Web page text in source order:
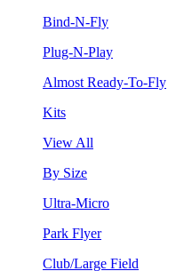
Bind-N-Fly
Plug-N-Play
Almost Ready-To-Fly
Kits
View All
By Size
Ultra-Micro
Park Flyer
Club/Large Field